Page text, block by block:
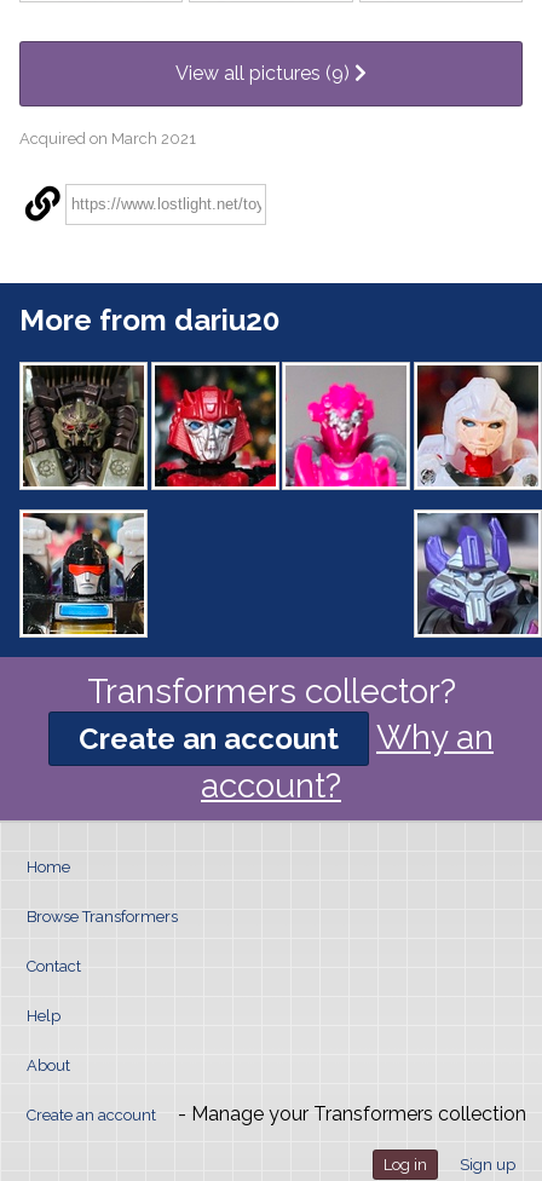
View all pictures (9)
Acquired on March 2021
More from dariu20
Transformers collector?
Create an account
Why an
account?
Home
Browse Transformers
Contact
Help
About
Create an account - Manage your Transformers collection
Log in Sign up